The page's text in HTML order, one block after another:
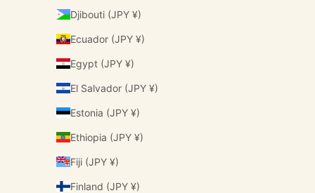
Djibouti (JPY ¥)
Ecuador (JPY ¥)
Egypt (JPY ¥)
El Salvador (JPY ¥)
Estonia (JPY ¥)
Ethiopia (JPY ¥)
Fiji (JPY ¥)
Finland (JPY ¥)